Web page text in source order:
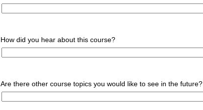
How did you hear about this course?
Are there other course topics you would like to see in the future?